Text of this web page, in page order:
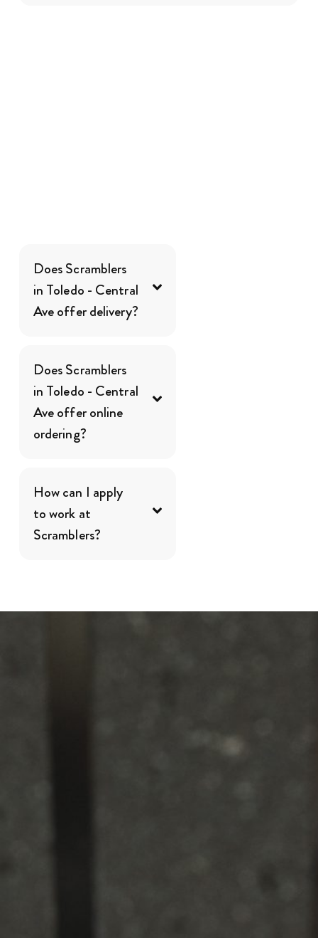
Does Scramblers
in Toledo - Central
Ave offer delivery?
Does Scramblers
in Toledo - Central
Ave offer online
ordering?
How can I apply
to work at
Scramblers?